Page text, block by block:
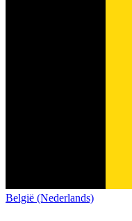
België (Nederlands)